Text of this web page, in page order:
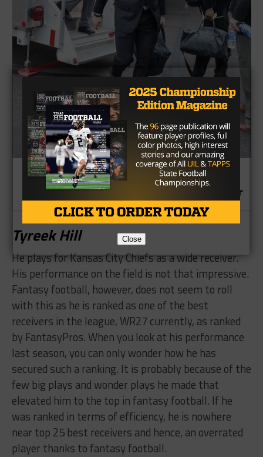
​Tyreek Hill
He plays for Kansas City Chiefs as a wide receiver.
His performance on the field is not that impressive.
Fantasy football, however, does not seem to roll
with this as he is ranked as one of the best
receivers in the league, WR27 currently, as ranked
by FantasyPros. When you look at his performance
last season, you can only wonder how he has
secured such a ranking. It is probably because of the
few big plays and wonder plays he made that
elevated him to the top in fantasy football. If he
was ranked in terms of efficiency, he is nowhere
near top 25 best receivers and hence, an overrated
player thanks to fantasy football.
Close